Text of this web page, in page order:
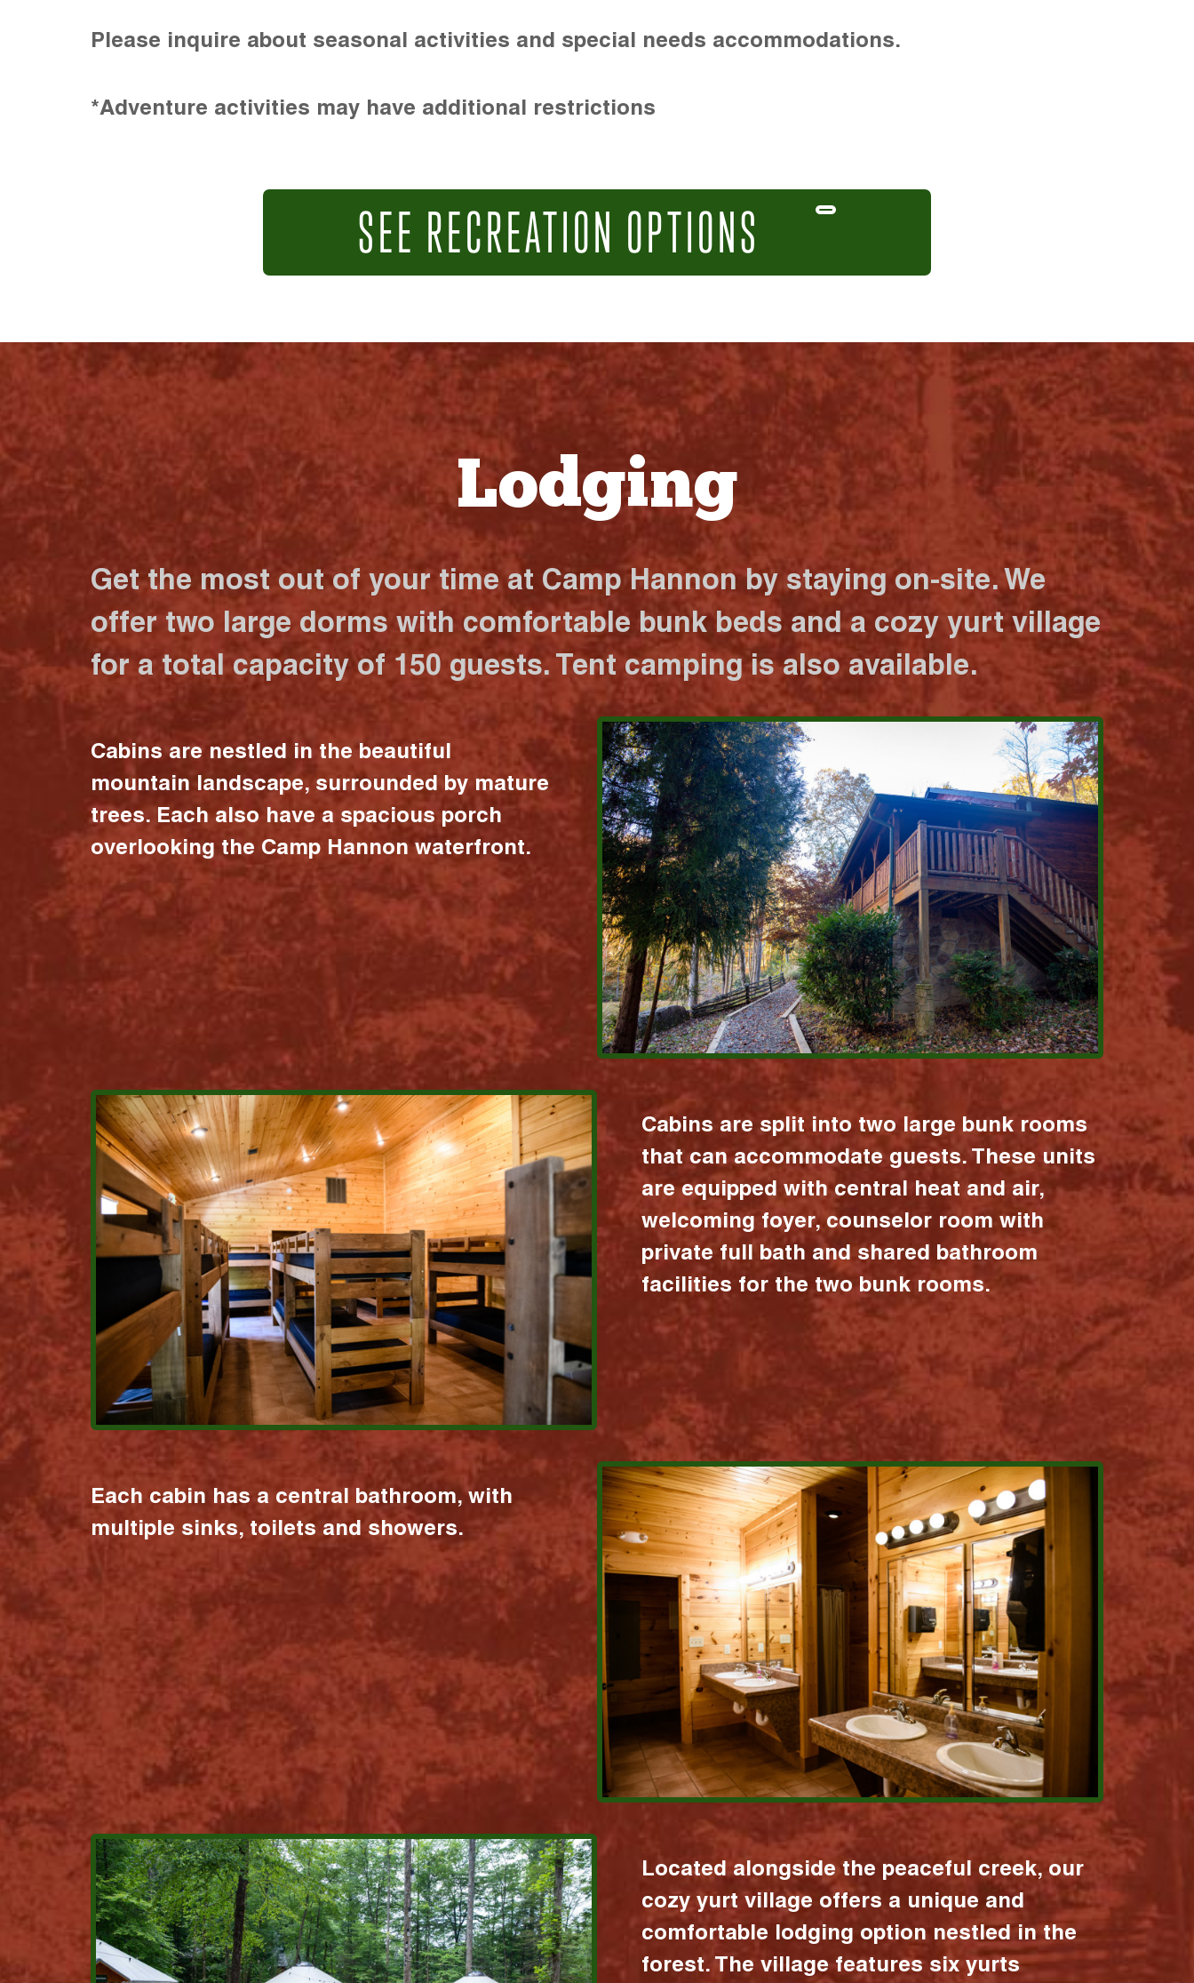
Please inquire about seasonal activities and special needs accommodations.
*Adventure activities may have additional restrictions
SEE RECREATION OPTIONS
Lodging
Get the most out of your time at Camp Hannon by staying on-site. We
offer two large dorms with comfortable bunk beds and a cozy yurt village
for a total capacity of 150 guests. Tent camping is also available.
Cabins are nestled in the beautiful
mountain landscape, surrounded by mature
trees. Each also have a spacious porch
overlooking the Camp Hannon waterfront.
Cabins are split into two large bunk rooms
that can accommodate guests. These units
are equipped with central heat and air,
welcoming foyer, counselor room with
private full bath and shared bathroom
facilities for the two bunk rooms.
Each cabin has a central bathroom, with
multiple sinks, toilets and showers.
Located alongside the peaceful creek, our
cozy yurt village offers a unique and
comfortable lodging option nestled in the
forest. The village features six yurts